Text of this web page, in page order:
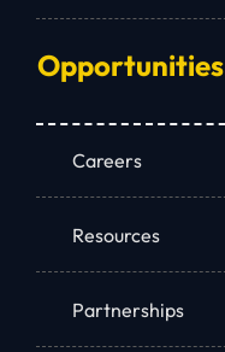
Opportunities
Careers
Resources
Partnerships